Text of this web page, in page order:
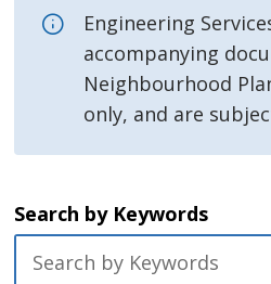
Engineering
accompanying
Neighbourhood
only, and are
Search by Keywords